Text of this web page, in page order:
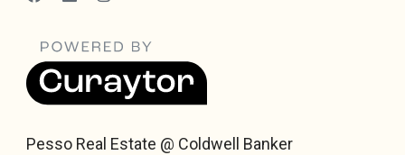
Pesso Real Estate @ Coldwell Banker